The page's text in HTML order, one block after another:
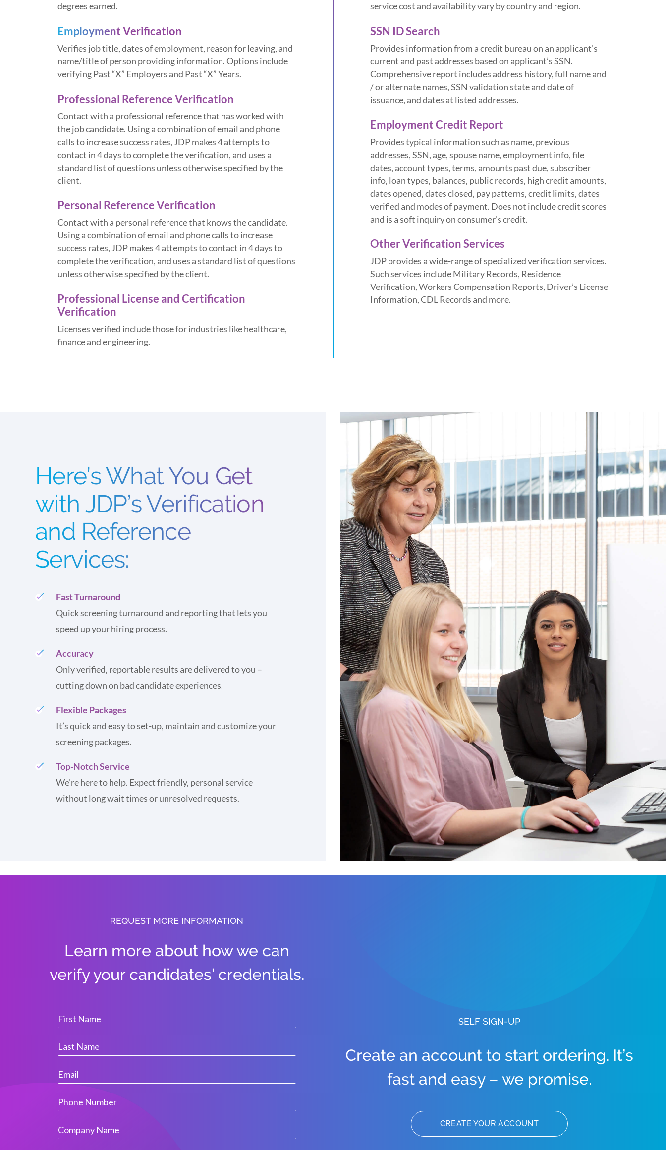
degrees earned.
Employment Verification
Verifies job title, dates of employment, reason for leaving, and
name/title of person providing information. Options include
verifying Past “X” Employers and Past “X” Years.
Professional Reference Verification
Contact with a professional reference that has worked with
the job candidate. Using a combination of email and phone
calls to increase success rates, JDP makes 4 attempts to
contact in 4 days to complete the verification, and uses a
standard list of questions unless otherwise specified by the
client.
Personal Reference Verification
Contact with a personal reference that knows the candidate.
Using a combination of email and phone calls to increase
success rates, JDP makes 4 attempts to contact in 4 days to
complete the verification, and uses a standard list of questions
unless otherwise specified by the client.
Professional License and Certification
Verification
Licenses verified include those for industries like healthcare,
finance and engineering.
service cost and availability vary by country and region.
SSN ID Search
Provides information from a credit bureau on an applicant’s
current and past addresses based on applicant’s SSN.
Comprehensive report includes address history, full name and
/ or alternate names, SSN validation state and date of
issuance, and dates at listed addresses.
Employment Credit Report
Provides typical information such as name, previous
addresses, SSN, age, spouse name, employment info, file
dates, account types, terms, amounts past due, subscriber
info, loan types, balances, public records, high credit amounts,
dates opened, dates closed, pay patterns, credit limits, dates
verified and modes of payment. Does not include credit scores
and is a soft inquiry on consumer’s credit.
Other Verification Services
JDP provides a wide-range of specialized verification services.
Such services include Military Records, Residence
Verification, Workers Compensation Reports, Driver’s License
Information, CDL Records and more.
Here’s What You Get
with JDP’s Verification
and Reference
Services:
Fast Turnaround
Quick screening turnaround and reporting that lets you
speed up your hiring process.
Accuracy
Only verified, reportable results are delivered to you –
cutting down on bad candidate experiences.
Flexible Packages
It’s quick and easy to set-up, maintain and customize your
screening packages.
Top-Notch Service
We’re here to help. Expect friendly, personal service
without long wait times or unresolved requests.
REQUEST MORE INFORMATION
Learn more about how we can
verify your candidates’ credentials.
SELF SIGN-UP
Create an account to start ordering. It’s
fast and easy – we promise.
CREATE YOUR ACCOUNT